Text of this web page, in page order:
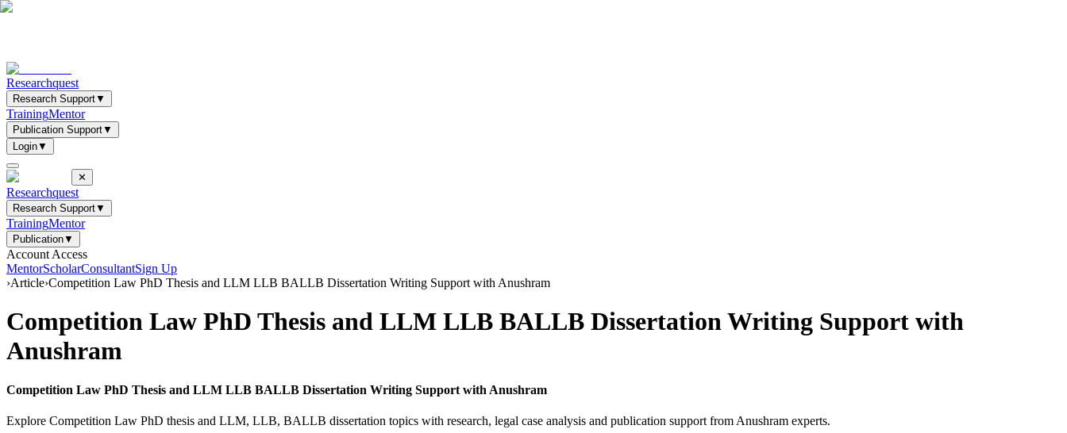
Researchquest
Research Support▼
TrainingMentor
Publication Support▼
Login▼
✕
Researchquest
Research Support▼
TrainingMentor
Publication▼
Account Access
MentorScholarConsultantSign Up
›Article›Competition Law PhD Thesis and LLM LLB BALLB Dissertation Writing Support with Anushram
Competition Law PhD Thesis and LLM LLB BALLB Dissertation Writing Support with
Anushram
Competition Law PhD Thesis and LLM LLB BALLB Dissertation Writing Support with Anushram
Explore Competition Law PhD thesis and LLM, LLB, BALLB dissertation topics with research, legal case analysis and publication support from Anushram experts.